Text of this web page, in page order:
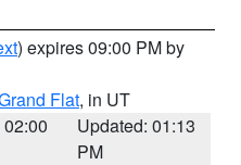
) expires 09:00 PM by
Flat, in UT
Updated: 01:13
PM